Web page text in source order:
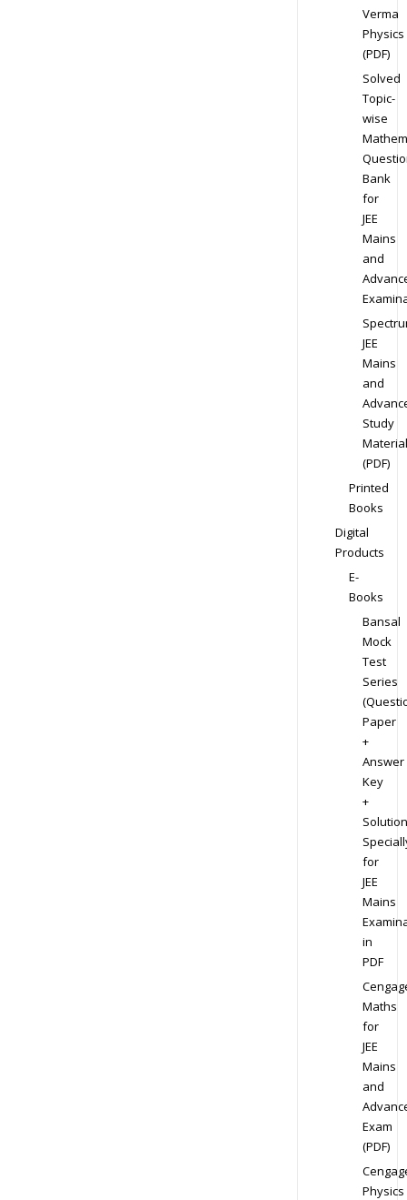
Verma
Physics
(PDF)
Solved
Topic-
wise
Bank
for
JEE
Mains
and
JEE
Mains
and
Study
Material
(PDF)
Printed
Books
Digital
Products
E-
Books
Bansal
Mock
Test
Series
Paper
+
Answer
Key
+
for
JEE
Mains
in
PDF
Maths
for
JEE
Mains
and
Exam
(PDF)
Physics